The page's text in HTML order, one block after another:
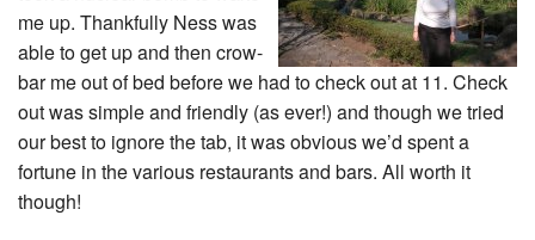
me up. Thankfully Ness was
able to get up and then crow-
bar me out of bed before we had to check out at 11. Check
out was simple and friendly (as ever!) and though we tried
our best to ignore the tab, it was obvious we’d spent a
fortune in the various restaurants and bars. All worth it
though!